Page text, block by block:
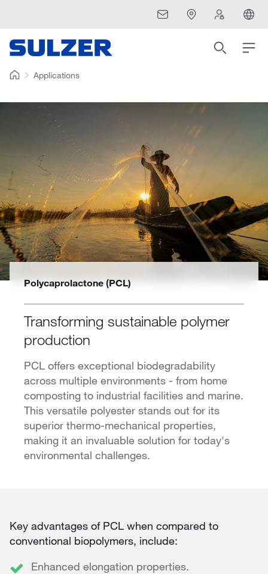
Applications
Polycaprolactone (PCL)
Transforming sustainable polymer
production
PCL offers exceptional biodegradability
across multiple environments - from home
composting to industrial facilities and marine.
This versatile polyester stands out for its
superior thermo-mechanical properties,
making it an invaluable solution for today's
environmental challenges.
Key advantages of PCL when compared to
conventional biopolymers, include:
Enhanced elongation properties.